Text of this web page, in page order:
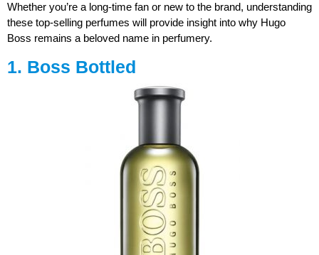
Whether you’re a long-time fan or new to the brand, understanding
these top-selling perfumes will provide insight into why Hugo
Boss remains a beloved name in perfumery.
1. Boss Bottled